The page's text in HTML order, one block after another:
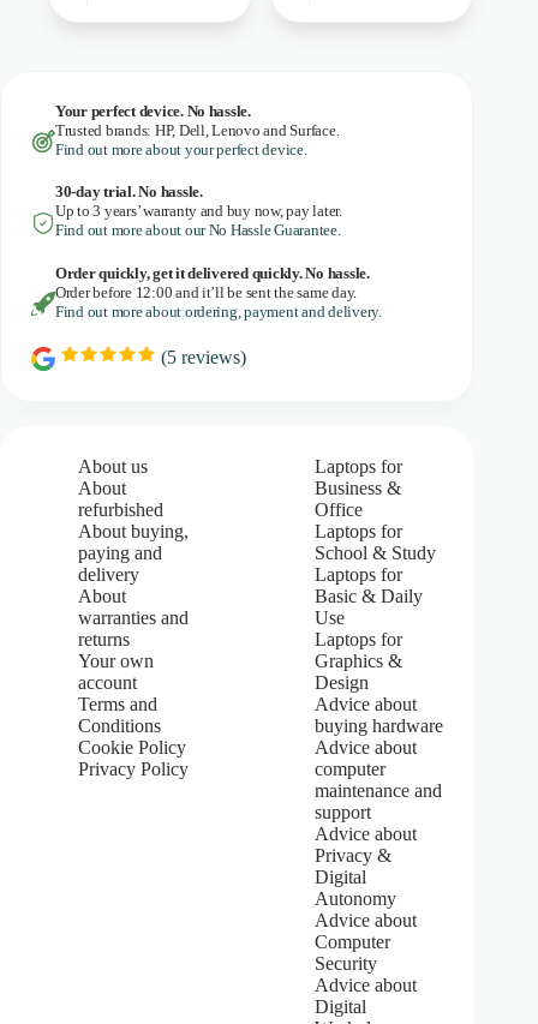
Your perfect device. No hassle.
Trusted brands: HP, Dell, Lenovo and Surface.
Find out more about your perfect device.
30-day trial. No hassle.
Up to 3 years’ warranty and buy now, pay later.
Find out more about our No Hassle Guarantee.
Order quickly, get it delivered quickly. No hassle.
Order before 12:00 and it’ll be sent the same day.
Find out more about ordering, payment and delivery.
R
(5 reviews)
About us
About
refurbished
About buying,
paying and
delivery
About
warranties and
returns
Your own
account
Terms and
Conditions
Cookie Policy
Privacy Policy
Laptops for
Business &
Office
Laptops for
School & Study
Laptops for
Basic & Daily
Use
Laptops for
Graphics &
Design
Advice about
buying hardware
Advice about
computer
maintenance and
support
Advice about
Privacy &
Digital
Autonomy
Advice about
Computer
Security
Advice about
Digital